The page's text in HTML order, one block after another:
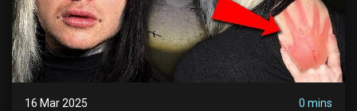
16 Mar 2025
0 mins